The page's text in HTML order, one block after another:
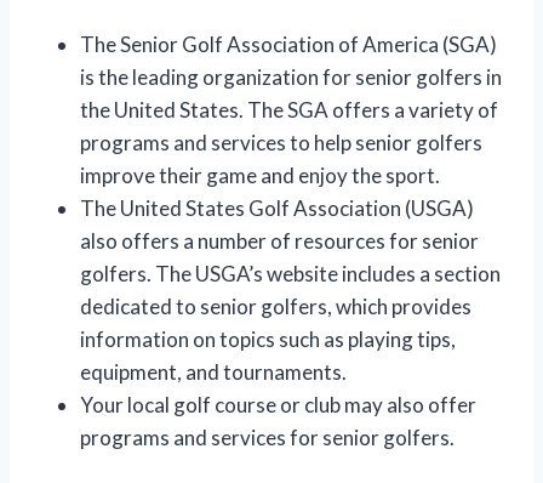
The Senior Golf Association of America (SGA)
is the leading organization for senior golfers in
the United States. The SGA offers a variety of
programs and services to help senior golfers
improve their game and enjoy the sport.
The United States Golf Association (USGA)
also offers a number of resources for senior
golfers. The USGA’s website includes a section
dedicated to senior golfers, which provides
information on topics such as playing tips,
equipment, and tournaments.
Your local golf course or club may also offer
programs and services for senior golfers.